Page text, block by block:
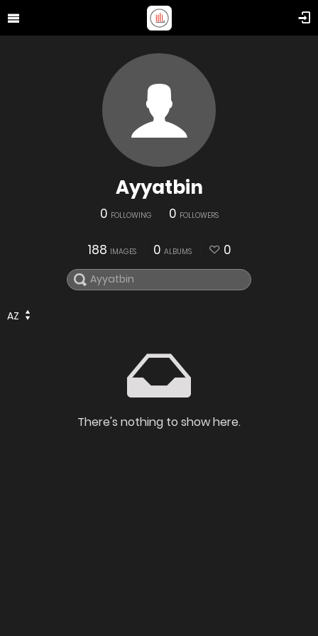
Ayyatbin
0 FOLLOWING 0 FOLLOWERS
188 IMAGES 0 ALBUMS 0
AZ
There's nothing to show here.